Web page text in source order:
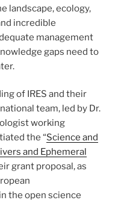
landscape, ecology,
incredible
management
gaps need to
of IRES and their
team, led by Dr.
working
the “Science and
and Ephemeral
grant proposal, as
the open science